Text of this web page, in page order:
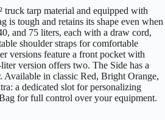
truck tarp material and equipped with
is tough and retains its shape even when
and 75 liters, each with a draw cord,
shoulder straps for comfortable
versions feature a front pocket with
version offers two. The Side has a
Available in classic Red, Bright Orange,
a dedicated slot for personalizing
for full control over your equipment.